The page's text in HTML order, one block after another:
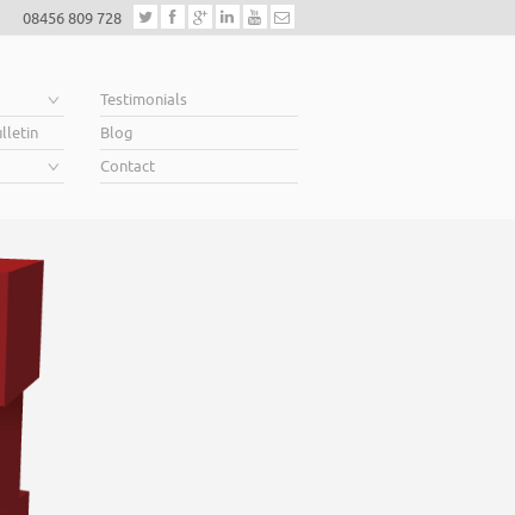
08456 809 728
Testimonials
Blog
Contact